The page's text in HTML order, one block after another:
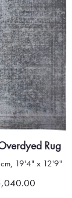
view
Rug
19'4" x 12'9"